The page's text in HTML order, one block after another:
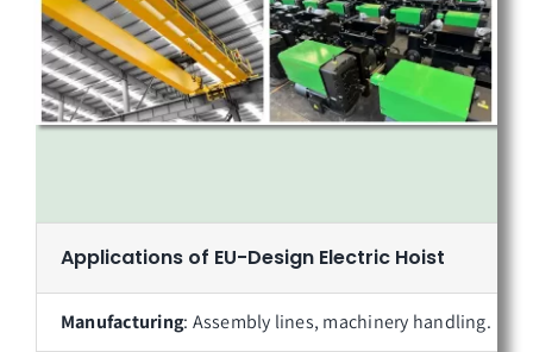
Applications of EU-Design Electric Hoist
Manufacturing: Assembly lines, machinery handling.